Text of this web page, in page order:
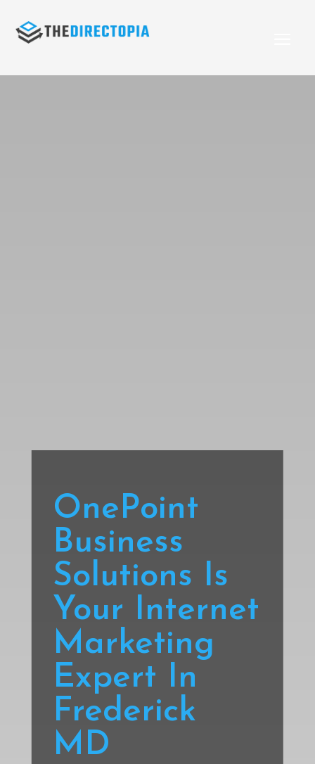
OnePoint
Business
Solutions Is
Your Internet
Marketing
Expert In
Frederick
MD